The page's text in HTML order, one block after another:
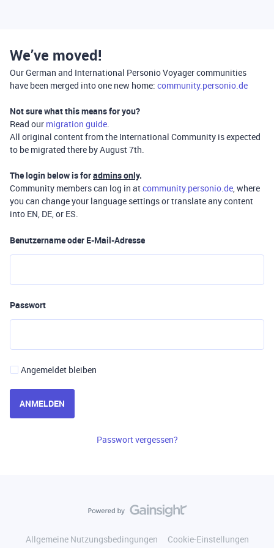
We’ve moved!
Our German and International Personio Voyager communities
have been merged into one new home: community.personio.de
Not sure what this means for you?
Read our migration guide.
All original content from the International Community is expected
to be migrated there by August 7th.
The login below is foradmins only.
Community members can log in atcommunity.personio.de, where
you can change your language settings or translate any content
into EN, DE, or ES.
Benutzername oder E-Mail-Adresse
Passwort
Angemeldet bleiben
ANMELDEN
Passwort vergessen?
Allgemeine Nutzungsbedingungen
Cookie-Einstellungen